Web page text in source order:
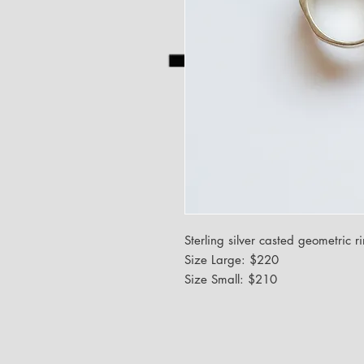
Sterling silver casted geometric
Size Large: $220
Size Small: $210